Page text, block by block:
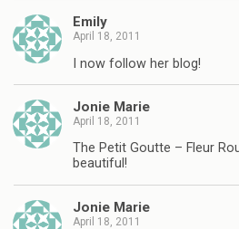
Emily
April 18, 2011
I now follow her blog!
Jonie Marie
April 18, 2011
The Petit Goutte – Fleur
beautiful!
Jonie Marie
April 18, 2011